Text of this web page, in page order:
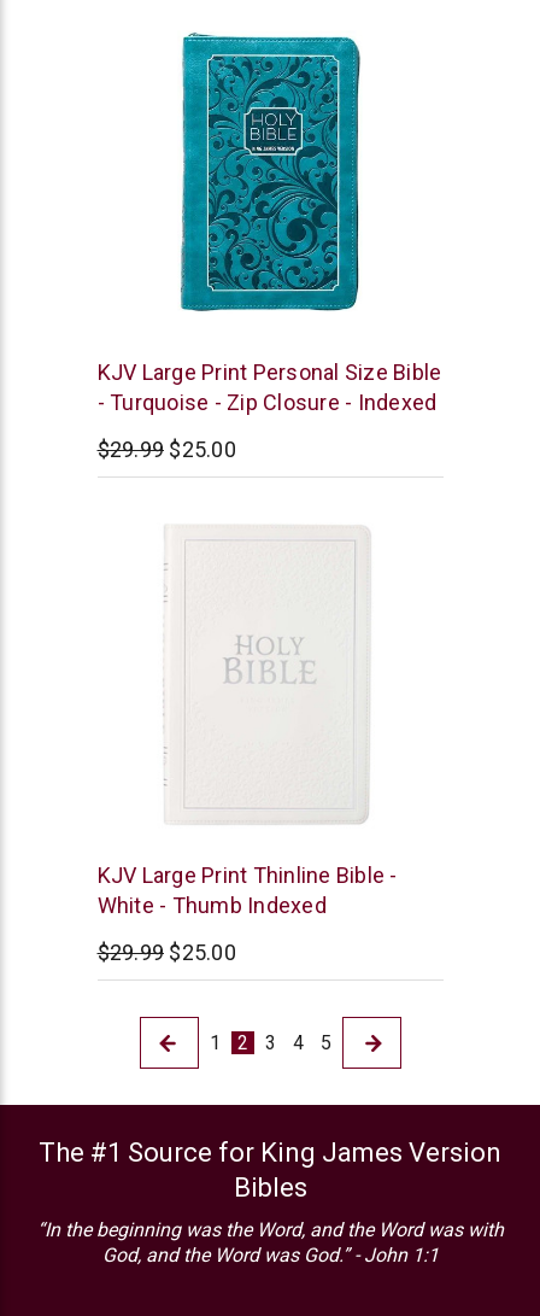
BroadStreet
Publishing
KJV Large Print Personal Size Bible
- Turquoise - Zip Closure - Indexed
$29.99 $25.00
Christian
Art
KJV Large Print Thinline Bible -
White - Thumb Indexed
$29.99 $25.00
1 2 3 4 5
The #1 Source for King James Version
Bibles
“In the beginning was the Word, and the Word was with
God, and the Word was God.” - John 1:1